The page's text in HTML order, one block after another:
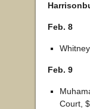
Feb. 8
Feb. 9
Court,